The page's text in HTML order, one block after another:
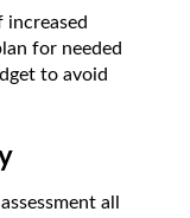
increased
for needed
to avoid
all